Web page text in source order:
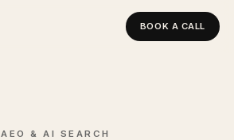
BOOK A CALL
AEO & AI SEARCH